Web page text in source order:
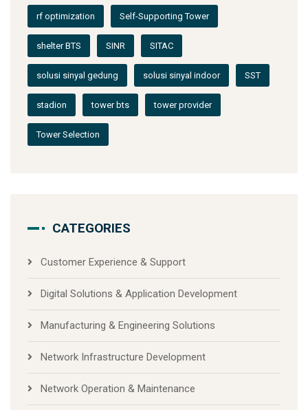
rf optimization Self-Supporting Tower
shelter BTS SINR SITAC
solusi sinyal gedung solusi sinyal indoor SST
stadion tower bts tower provider
Tower Selection
CATEGORIES
Customer Experience & Support
Digital Solutions & Application Development
Manufacturing & Engineering Solutions
Network Infrastructure Development
Network Operation & Maintenance